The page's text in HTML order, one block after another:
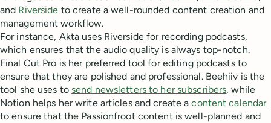
and Riverside to create a well-rounded content creation and
management workflow.
For instance, Akta uses Riverside for recording podcasts,
which ensures that the audio quality is always top-notch.
Final Cut Pro is her preferred tool for editing podcasts to
ensure that they are polished and professional. Beehiiv is the
tool she uses tosend newsletters to her subscribers, while
Notion helps her write articles and create acontent calendar
to ensure that the Passionfroot content is well-planned and